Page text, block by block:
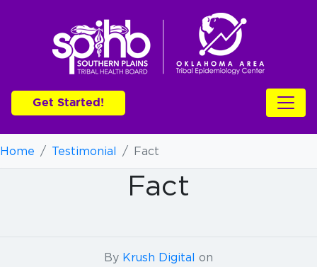
Get Started!
Home / Testimonial / Fact
Fact
By Krush Digital on